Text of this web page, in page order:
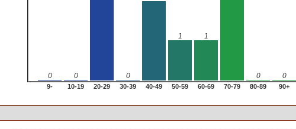
0 0 0
1 1
0 0
9- 10-19 20-29 30-39 40-49 50-59 60-69 70-79 80-89 90+